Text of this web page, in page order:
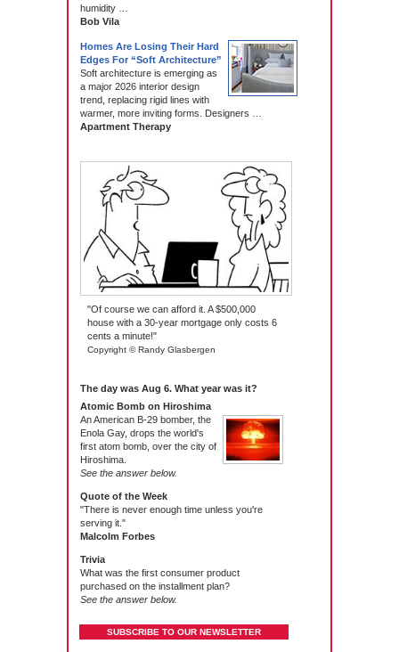
humidity …
Bob Vila
Homes Are Losing Their Hard
Edges For “Soft Architecture”
Soft architecture is emerging as
a major 2026 interior design
trend, replacing rigid lines with
warmer, more inviting forms. Designers …
Apartment Therapy
"Of course we can afford it. A $500,000
house with a 30-year mortgage only costs 6
cents a minute!"
Copyright © Randy Glasbergen
The day was Aug 6. What year was it?
Atomic Bomb on Hiroshima
An American B-29 bomber, the
Enola Gay, drops the world's
first atom bomb, over the city of
Hiroshima.
See the answer below.
Quote of the Week
"There is never enough time unless you're
serving it."
Malcolm Forbes
Trivia
What was the first consumer product
purchased on the installment plan?
See the answer below.
SUBSCRIBE TO OUR NEWSLETTER